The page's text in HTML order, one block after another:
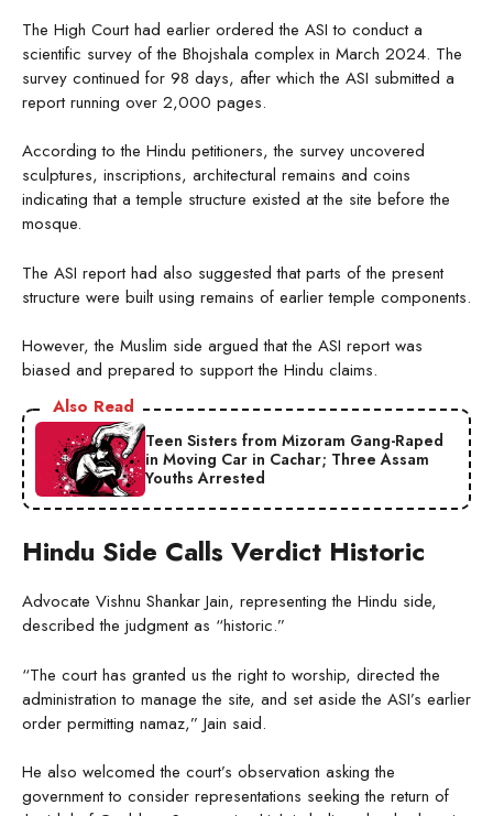
The High Court had earlier ordered the ASI to conduct a
scientific survey of the Bhojshala complex in March 2024. The
survey continued for 98 days, after which the ASI submitted a
report running over 2,000 pages.
According to the Hindu petitioners, the survey uncovered
sculptures, inscriptions, architectural remains and coins
indicating that a temple structure existed at the site before the
mosque.
The ASI report had also suggested that parts of the present
structure were built using remains of earlier temple components.
However, the Muslim side argued that the ASI report was
biased and prepared to support the Hindu claims.
Also Read
Teen Sisters from Mizoram Gang-Raped
in Moving Car in Cachar; Three Assam
Youths Arrested
Hindu Side Calls Verdict Historic
Advocate Vishnu Shankar Jain, representing the Hindu side,
described the judgment as “historic.”
“The court has granted us the right to worship, directed the
administration to manage the site, and set aside the ASI’s earlier
order permitting namaz,” Jain said.
He also welcomed the court’s observation asking the
government to consider representations seeking the return of